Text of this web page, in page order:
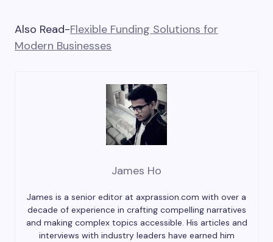
Also Read-Flexible Funding Solutions for
Modern Businesses
James Ho
James is a senior editor at axprassion.com with over a
decade of experience in crafting compelling narratives
and making complex topics accessible. His articles and
interviews with industry leaders have earned him